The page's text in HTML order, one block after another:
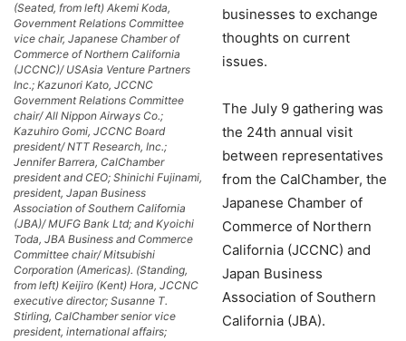
(Seated, from left) Akemi Koda,
Government Relations Committee
vice chair, Japanese Chamber of
Commerce of Northern California
(JCCNC)/ USAsia Venture Partners
Inc.; Kazunori Kato, JCCNC
Government Relations Committee
chair/ All Nippon Airways Co.;
Kazuhiro Gomi, JCCNC Board
president/ NTT Research, Inc.;
Jennifer Barrera, CalChamber
president and CEO; Shinichi Fujinami,
president, Japan Business
Association of Southern California
(JBA)/ MUFG Bank Ltd; and Kyoichi
Toda, JBA Business and Commerce
Committee chair/ Mitsubishi
Corporation (Americas). (Standing,
from left) Keijiro (Kent) Hora, JCCNC
executive director; Susanne T.
Stirling, CalChamber senior vice
president, international affairs;
businesses to exchange
thoughts on current
issues.
The July 9 gathering was
the 24th annual visit
between representatives
from the CalChamber, the
Japanese Chamber of
Commerce of Northern
California (JCCNC) and
Japan Business
Association of Southern
California (JBA).